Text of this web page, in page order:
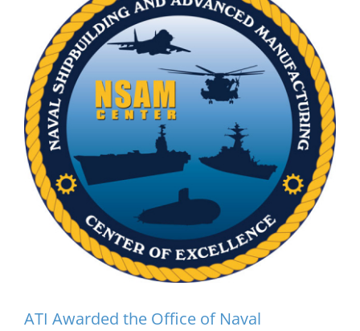
ATI Awarded the Office
of Naval Research’s Navy
ManTech Naval
Shipbuilding and
Advanced Manufacturing
Center of Excellence
(NSAM)
ATI Awarded the Office of Naval